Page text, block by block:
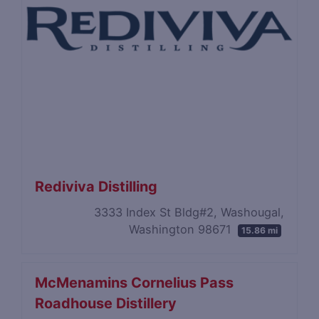
Rediviva Distilling
3333 Index St Bldg#2, Washougal,
Washington 98671
15.86 mi
McMenamins Cornelius Pass
Roadhouse Distillery